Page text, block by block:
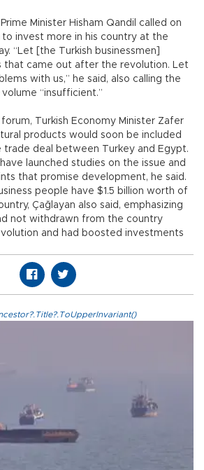
Minister Hisham Qandil called on
to invest more in his country at the
“Let [the Turkish businessmen]
that came out after the revolution. Let
with us,” he said, also calling the
“insufficient.”
Turkish Economy Minister Zafer
products would soon be included
deal between Turkey and Egypt.
launched studies on the issue and
that promise development, he said.
people have $1.5 billion worth of
Çağlayan also said, emphasizing
not withdrawn from the country
and had boosted investments